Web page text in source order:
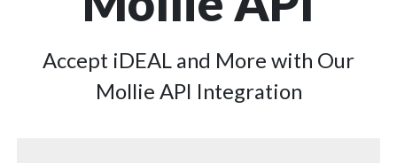
Accept iDEAL and More with Our
Mollie API Integration